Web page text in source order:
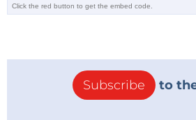
Subscribe to